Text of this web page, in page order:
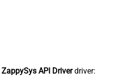
ZappySys API Driverdriver: